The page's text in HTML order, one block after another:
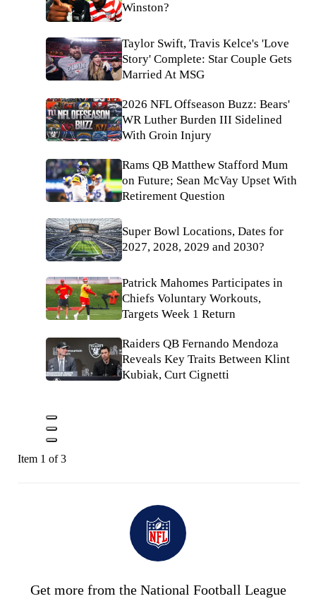
Winston?
Taylor Swift, Travis Kelce's 'Love
Story' Complete: Star Couple Gets
Married At MSG
2026 NFL Offseason Buzz: Bears'
WR Luther Burden III Sidelined
With Groin Injury
Rams QB Matthew Stafford Mum
on Future; Sean McVay Upset With
Retirement Question
Super Bowl Locations, Dates for
2027, 2028, 2029 and 2030?
Patrick Mahomes Participates in
Chiefs Voluntary Workouts,
Targets Week 1 Return
Raiders QB Fernando Mendoza
Reveals Key Traits Between Klint
Kubiak, Curt Cignetti
Item 1 of 3
Get more from the National Football League